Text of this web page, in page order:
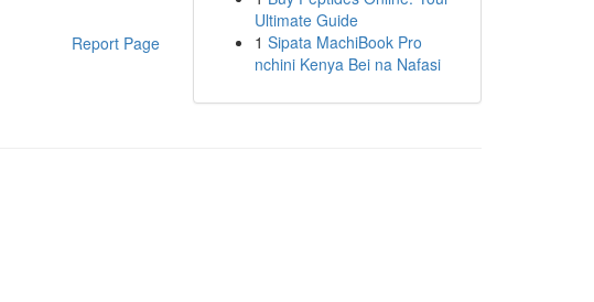
Report Page
Ultimate Guide
1 Sipata MachiBook Pro
nchini Kenya Bei na Nafasi